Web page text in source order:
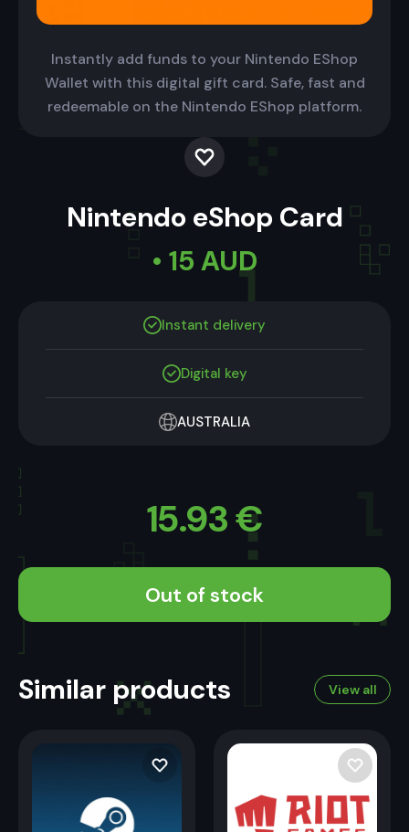
Instantly add funds to your Nintendo EShop
Wallet with this digital gift card. Safe, fast and
redeemable on the Nintendo EShop platform.
Nintendo eShop Card
• 15 AUD
Instant delivery
Digital key
AUSTRALIA
15.93€
Out of stock
Similar products View all